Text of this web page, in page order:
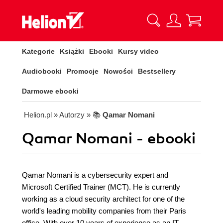
Kategorie Książki Ebooki Kursy video
Audiobooki Promocje Nowości Bestsellery
Darmowe ebooki
Helion.pl » Autorzy » 📚 Qamar Nomani
Qamar Nomani - ebooki
Qamar Nomani is a cybersecurity expert and
Microsoft Certified Trainer (MCT). He is currently
working as a cloud security architect for one of the
world's leading mobility companies from their Paris